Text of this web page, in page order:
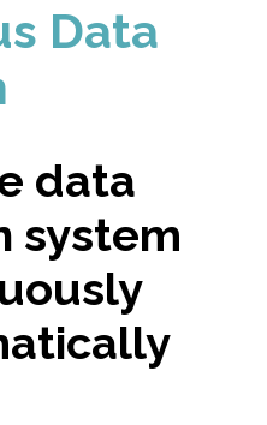
Data
data
system